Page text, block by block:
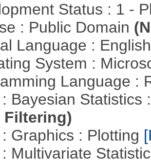
Status : 1 -
: Public Domain
Language :
System :
Language :
Bayesian Statistics
Filtering)
Graphics : Plotting
: Multivariate